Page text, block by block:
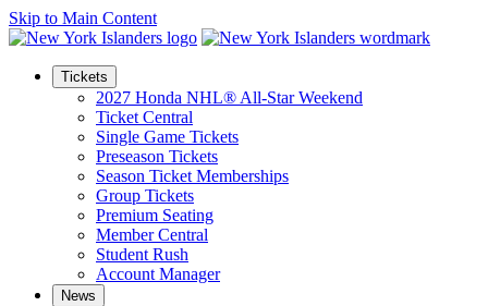
Skip to Main Content
Tickets
2027 Honda NHL® All-Star Weekend
Ticket Central
Single Game Tickets
Preseason Tickets
Season Ticket Memberships
Group Tickets
Premium Seating
Member Central
Student Rush
Account Manager
News